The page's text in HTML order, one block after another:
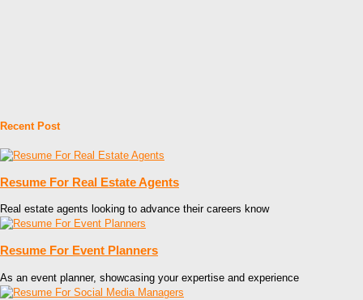
Recent Post
Resume For Real Estate Agents
Real estate agents looking to advance their careers know
Resume For Event Planners
As an event planner, showcasing your expertise and experience